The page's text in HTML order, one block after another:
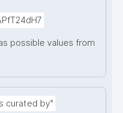
possible values from
curated by"